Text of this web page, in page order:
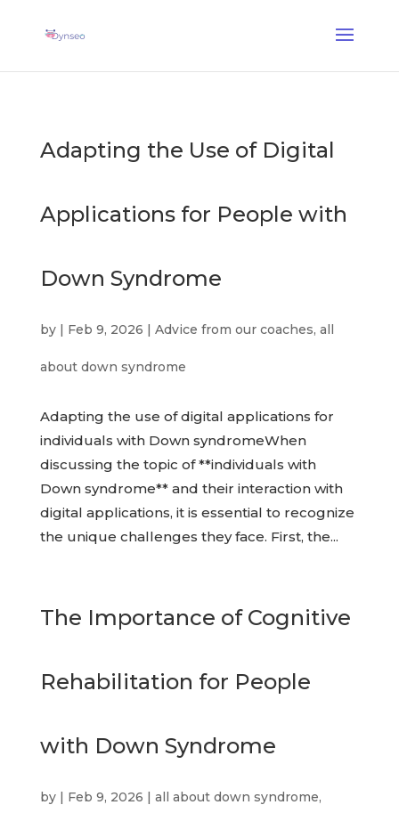
Adapting the Use of Digital
Applications for People with
Down Syndrome
by | Feb 9, 2026 | Advice from our coaches, all
about down syndrome
Adapting the use of digital applications for
individuals with Down syndromeWhen
discussing the topic of **individuals with
Down syndrome** and their interaction with
digital applications, it is essential to recognize
the unique challenges they face. First, the...
The Importance of Cognitive
Rehabilitation for People
with Down Syndrome
by | Feb 9, 2026 | all about down syndrome,